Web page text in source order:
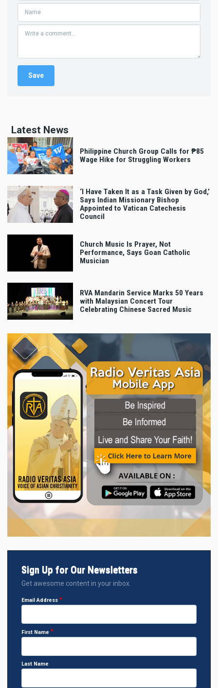
Latest News
Philippine Church Group Calls for ₱85
Wage Hike for Struggling Workers
‘I Have Taken It as a Task Given by God,’
Says Indian Missionary Bishop
Appointed to Vatican Catechesis
Council
Church Music Is Prayer, Not
Performance, Says Goan Catholic
Musician
RVA Mandarin Service Marks 50 Years
with Malaysian Concert Tour
Celebrating Chinese Sacred Music
Sign Up for Our Newsletters
Get awesome content in your inbox.
Email Address
First Name
Last Name